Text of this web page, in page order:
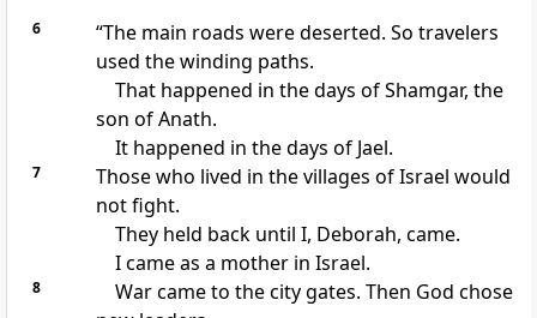
6
“The main roads were deserted. So travelers
used the winding paths.
That happened in the days of Shamgar, the
son of Anath.
It happened in the days of Jael.
7
Those who lived in the villages of Israel would
not fight.
They held back until I, Deborah, came.
I came as a mother in Israel.
8
War came to the city gates. Then God chose